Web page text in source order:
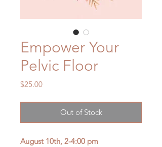
Empower Your
Pelvic Floor
$25.00Price
Out of Stock
August 10th, 2-4:00 pm